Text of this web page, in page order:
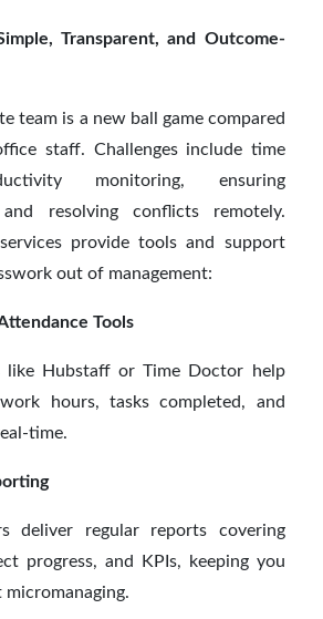
Transparent, and Outcome-
team is a new ball game compared
staff. Challenges include time
monitoring, ensuring
and resolving conflicts remotely.
provide tools and support
out of management:
Tools
like Hubstaff or Time Doctor help
hours, tasks completed, and
time.
deliver regular reports covering
progress, and KPIs, keeping you